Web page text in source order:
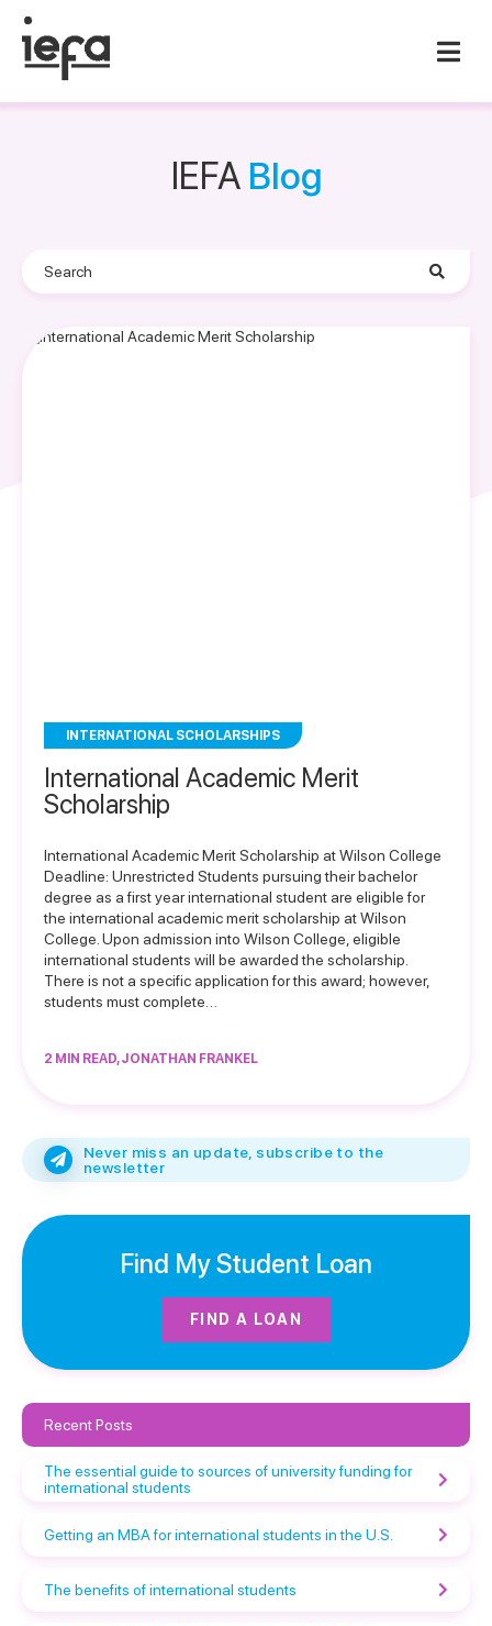
IEFA Blog
INTERNATIONAL SCHOLARSHIPS
International Academic Merit
Scholarship
International Academic Merit Scholarship at Wilson College
Deadline: Unrestricted Students pursuing their bachelor
degree as a first year international student are eligible for
the international academic merit scholarship at Wilson
College. Upon admission into Wilson College, eligible
international students will be awarded the scholarship.
There is not a specific application for this award; however,
students must complete…
2 MIN READ, JONATHAN FRANKEL
Never miss an update, subscribe to the
newsletter
Find My Student Loan
FIND A LOAN
Recent Posts
The essential guide to sources of university funding for
international students
Getting an MBA for international students in the U.S.
The benefits of international students